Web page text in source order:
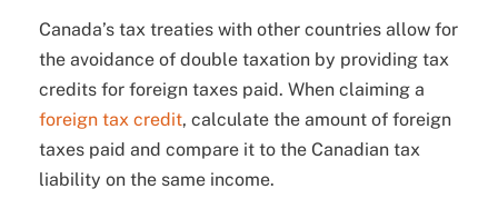
Canada’s tax treaties with other countries allow for
the avoidance of double taxation by providing tax
credits for foreign taxes paid. When claiming a
foreign tax credit, calculate the amount of foreign
taxes paid and compare it to the Canadian tax
liability on the same income.